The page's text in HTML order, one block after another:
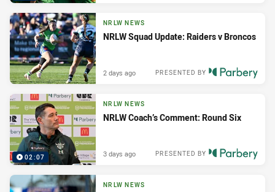
NRLW NEWS
NRLW Squad Update: Raiders v Broncos
PRESENTED BY
2 days ago
02:07
NRLW NEWS
NRLW Coach’s Comment: Round Six
PRESENTED BY
3 days ago
NRLW NEWS